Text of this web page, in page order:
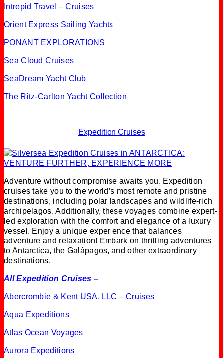
Intrepid Travel – Cruises
Orient Express Sailing Yachts
PONANT EXPLORATIONS
Sea Cloud Cruises
SeaDream Yacht Club
The Ritz-Carlton Yacht Collection
Expedition Cruises
Adventure without compromise awaits you. Expedition
cruises take you to the world’s most remote and pristine
destinations, including polar landscapes and wildlife-rich
archipelagos. Additionally, these voyages combine expert-
led exploration with the comfort and elegance of a luxury
vessel. Enjoy a unique experience that balances
adventure and relaxation! Embark on thrilling adventures
to Antarctica, the Galápagos, and other extraordinary
destinations.
All Expedition Cruises –
Abercrombie & Kent USA, LLC – Cruises
Aqua Expeditions
Atlas Ocean Voyages
Aurora Expeditions